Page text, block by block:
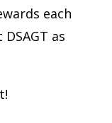
each
as